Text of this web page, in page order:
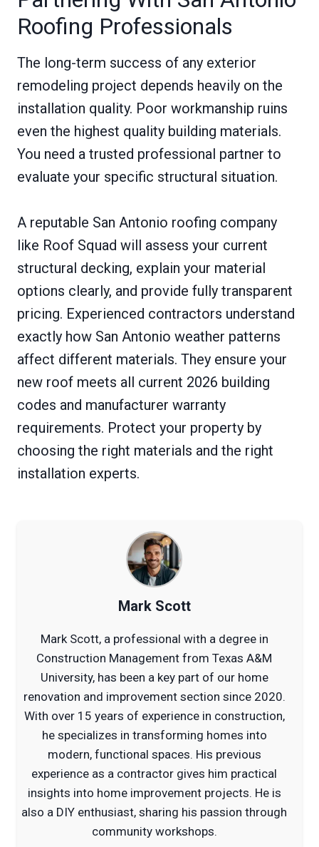
Roofing Professionals
The long-term success of any exterior
remodeling project depends heavily on the
installation quality. Poor workmanship ruins
even the highest quality building materials.
You need a trusted professional partner to
evaluate your specific structural situation.
A reputable San Antonio roofing company
like Roof Squad will assess your current
structural decking, explain your material
options clearly, and provide fully transparent
pricing. Experienced contractors understand
exactly how San Antonio weather patterns
affect different materials. They ensure your
new roof meets all current 2026 building
codes and manufacturer warranty
requirements. Protect your property by
choosing the right materials and the right
installation experts.
Mark Scott
Mark Scott, a professional with a degree in
Construction Management from Texas A&M
University, has been a key part of our home
renovation and improvement section since 2020.
With over 15 years of experience in construction,
he specializes in transforming homes into
modern, functional spaces. His previous
experience as a contractor gives him practical
insights into home improvement projects. He is
also a DIY enthusiast, sharing his passion through
community workshops.